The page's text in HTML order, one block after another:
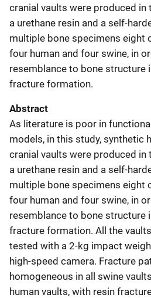
cranial vaults were produced
a urethane resin and a self-
multiple bone specimens eight
four human and four swine, in
resemblance to bone structure
fracture formation.
Abstract
As literature is poor in
models, in this study, synthetic
cranial vaults were produced
a urethane resin and a self-
multiple bone specimens eight
four human and four swine, in
resemblance to bone structure
fracture formation. All the
tested with a 2-kg impact
high-speed camera. Fracture
homogeneous in all swine
human vaults, with resin